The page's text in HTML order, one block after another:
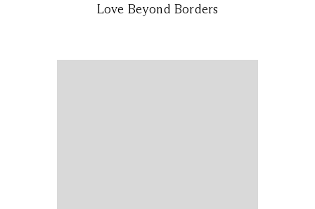
Love Beyond Borders